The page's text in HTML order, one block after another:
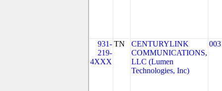
931-
219-
4XXX
TN
CENTURYLINK
COMMUNICATIONS,
LLC (Lumen
Technologies, Inc)